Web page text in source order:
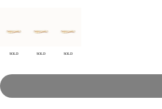
SOLD SOLD SOLD